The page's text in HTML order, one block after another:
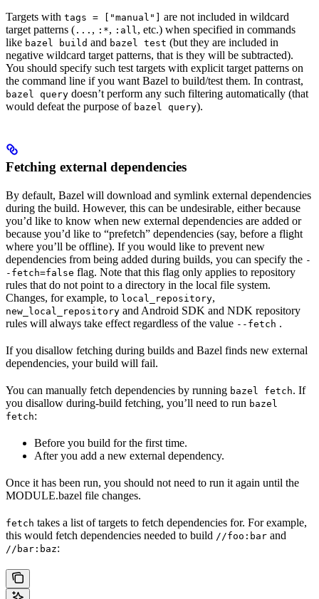
Targets with tags = ["manual"]
are not included in wildcard
target patterns ( ... , :*, :all , etc.) when specified in commands
like bazel build and bazel test (but they are included in
negative wildcard target patterns, that is they will be subtracted).
You should specify such test targets with explicit target patterns on
the command line if you want Bazel to build/test them. In contrast,
bazel query doesn’t perform any such filtering automatically (that
would defeat the purpose of bazel query).
Fetching external dependencies
By default, Bazel will download and symlink external dependencies
during the build. However, this can be undesirable, either because
you’d like to know when new external dependencies are added or
because you’d like to “prefetch” dependencies (say, before a flight
where you’ll be offline). If you would like to prevent new
dependencies from being added during builds, you can specify the -
-fetch=false flag. Note that this flag only applies to repository
rules that do not point to a directory in the local file system.
Changes, for example, to local_repository,
new_local_repository and Android SDK and NDK repository
rules will always take effect regardless of the value --fetch .
If you disallow fetching during builds and Bazel finds new external
dependencies, your build will fail.
You can manually fetch dependencies by running bazel fetch. If
you disallow during-build fetching, you’ll need to run bazel
fetch:
Before you build for the first time.
After you add a new external dependency.
Once it has been run, you should not need to run it again until the
MODULE.bazel file changes.
fetch takes a list of targets to fetch dependencies for. For example,
this would fetch dependencies needed to build //foo:bar and
//bar:baz: